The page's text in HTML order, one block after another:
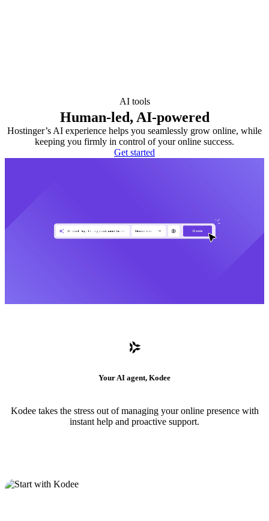
AI tools
Human-led, AI-powered
Hostinger’s AI experience helps you seamlessly grow online, while
keeping you firmly in control of your online success.
Get started
Your AI agent, Kodee
Kodee takes the stress out of managing your online presence with
instant help and proactive support.